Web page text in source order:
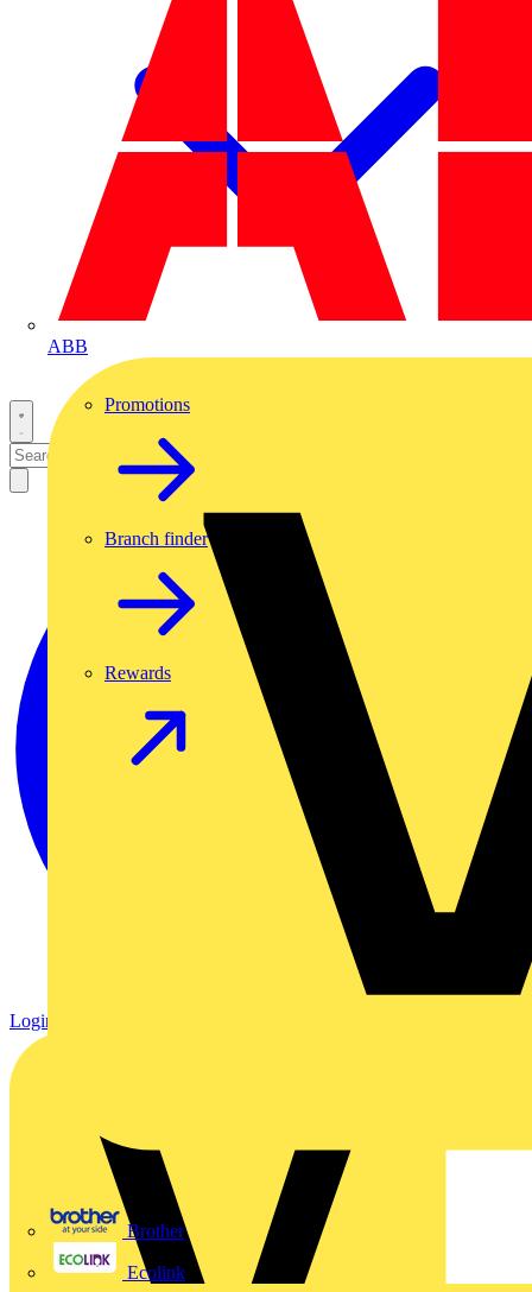
ABB
Brother
Ecolink
Promotions
Branch finder
Rewards
Login